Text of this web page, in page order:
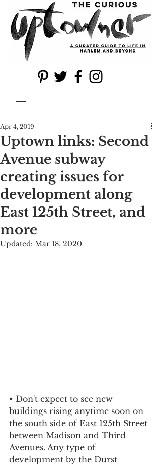
Uptown links: Second
Avenue subway
creating issues for
development along
East 125th Street, and
more
Apr 4, 2019
Updated: Mar 18, 2020
• Don't expect to see new
buildings rising anytime soon on
the south side of East 125th Street
between Madison and Third
Avenues. Any type of
development by the Durst